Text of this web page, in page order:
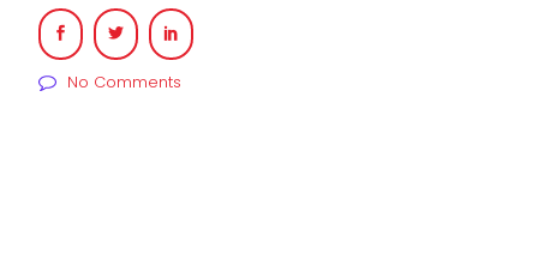
No Comments